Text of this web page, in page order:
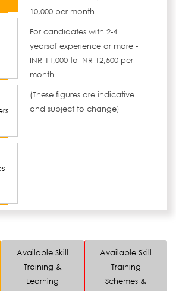
10,000 per month
For candidates with 2-4
yearsof experience or more -
INR 11,000 to INR 12,500 per
month
(These figures are indicative
and subject to change)
Available Skill
Training &
Learning
Available Skill
Training
Schemes &